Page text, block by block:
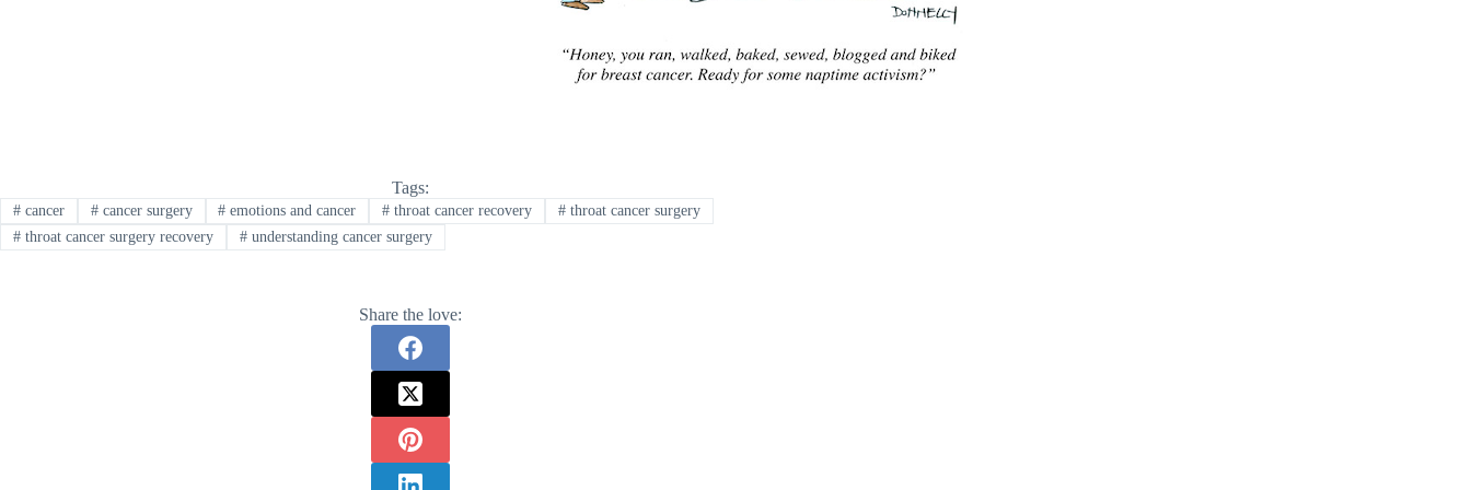
Tags:
#cancer #cancer surgery # emotions and cancer # throat cancer recovery # throat cancer surgery
#throat cancer surgery recovery #understanding cancer surgery
Share the love: